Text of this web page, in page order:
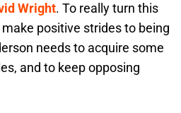
Wright. To really turn this
positive strides to being
needs to acquire some
and to keep opposing